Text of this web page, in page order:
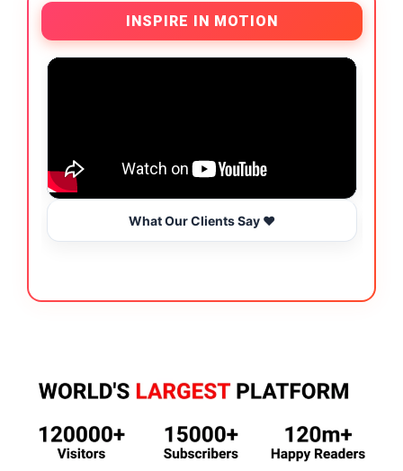
INSPIRE IN MOTION
What Our Clients Say ❤️